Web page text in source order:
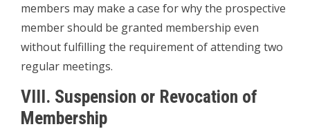
members may make a case for why the prospective
member should be granted membership even
without fulfilling the requirement of attending two
regular meetings.
VIII. Suspension or Revocation of
Membership